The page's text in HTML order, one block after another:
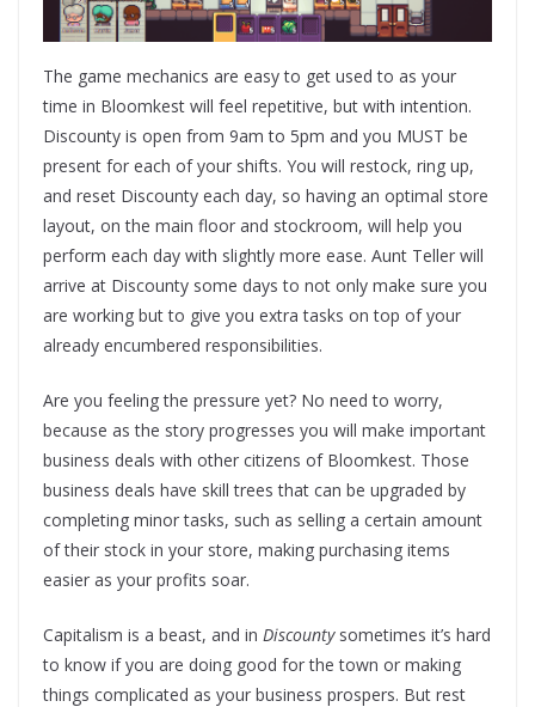
The game mechanics are easy to get used to as your
time in Bloomkest will feel repetitive, but with intention.
Discounty is open from 9am to 5pm and you MUST be
present for each of your shifts. You will restock, ring up,
and reset Discounty each day, so having an optimal store
layout, on the main floor and stockroom, will help you
perform each day with slightly more ease. Aunt Teller will
arrive at Discounty some days to not only make sure you
are working but to give you extra tasks on top of your
already encumbered responsibilities.
Are you feeling the pressure yet? No need to worry,
because as the story progresses you will make important
business deals with other citizens of Bloomkest. Those
business deals have skill trees that can be upgraded by
completing minor tasks, such as selling a certain amount
of their stock in your store, making purchasing items
easier as your profits soar.
Capitalism is a beast, and in Discounty sometimes it’s hard
to know if you are doing good for the town or making
things complicated as your business prospers. But rest